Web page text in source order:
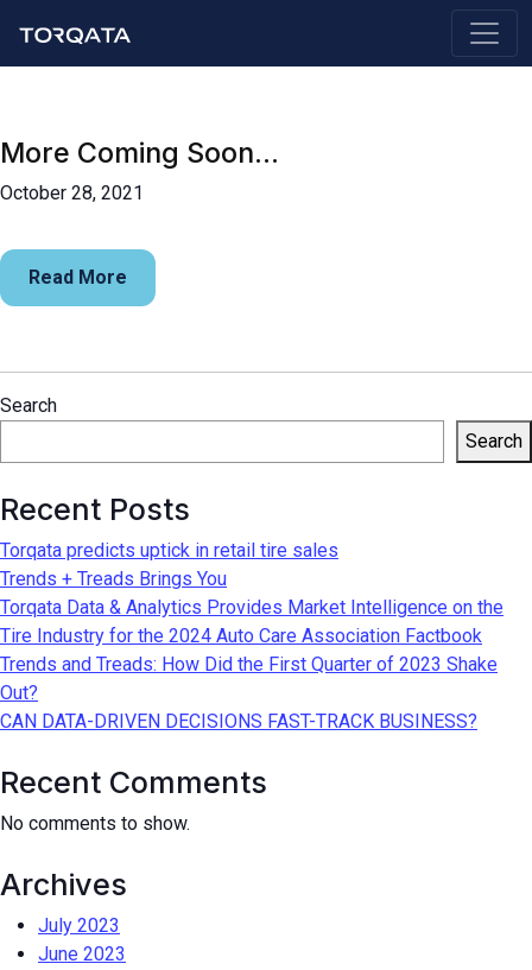
More Coming Soon…
October 28, 2021
Read More
Search
Search
Recent Posts
Torqata predicts uptick in retail tire sales
Trends + Treads Brings You
Torqata Data & Analytics Provides Market Intelligence on the
Tire Industry for the 2024 Auto Care Association Factbook
Trends and Treads: How Did the First Quarter of 2023 Shake
Out?
CAN DATA-DRIVEN DECISIONS FAST-TRACK BUSINESS?
Recent Comments
No comments to show.
Archives
July 2023
June 2023